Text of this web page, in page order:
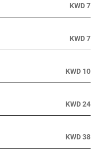
KWD 7
KWD 7
KWD 10
KWD 24
KWD 38